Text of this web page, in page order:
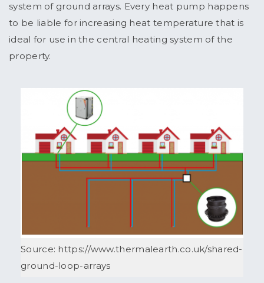
system of ground arrays. Every heat pump happens
to be liable for increasing heat temperature that is
ideal for use in the central heating system of the
property.
Source: https://www.thermalearth.co.uk/shared-
ground-loop-arrays